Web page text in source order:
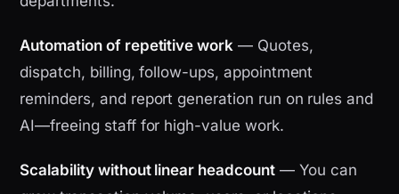
Automation of repetitive work — Quotes,
dispatch, billing, follow-ups, appointment
reminders, and report generation run on rules and
AI—freeing staff for high-value work.
Scalability without linear headcount— You can